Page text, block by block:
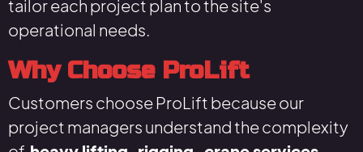
tailor each project plan to the site's
operational needs.
Why Choose ProLift
Customers choose ProLift because our
project managers understand the complexity